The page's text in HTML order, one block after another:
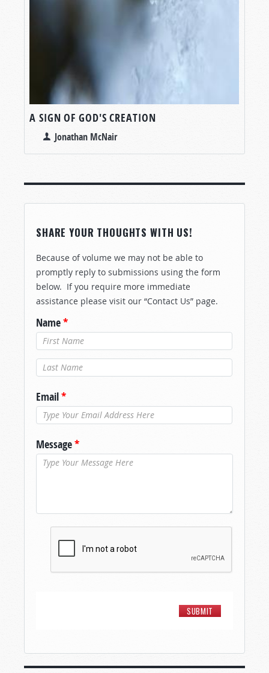
A SIGN OF GOD'S CREATION
Jonathan McNair
SHARE YOUR THOUGHTS WITH US!
Because of volume we may not be able to
promptly reply to submissions using the form
below. If you require more immediate
assistance please visit our “Contact Us” page.
Name*
Last Name*
Email*
Message*